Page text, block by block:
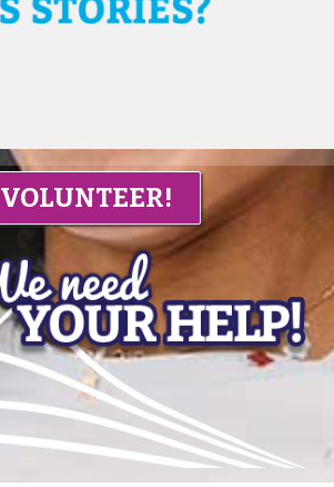
VOLUNTEER!